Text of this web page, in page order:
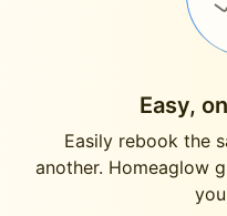
Easy,
Easily rebook the
another. Homeaglow